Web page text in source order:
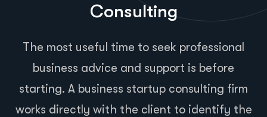
Consulting
The most useful time to seek professional
business advice and support is before
starting. A business startup consulting firm
works directly with the client to identify the